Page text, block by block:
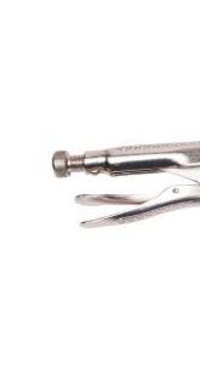
Electricals
Electronics